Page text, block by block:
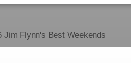
Jim Flynn's Best Weekends